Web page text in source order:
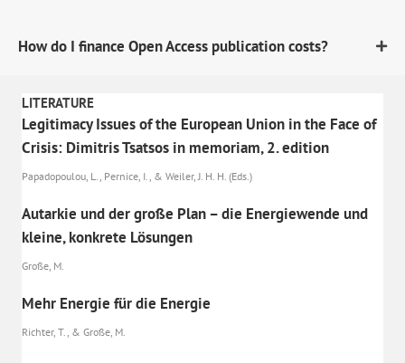
How do I finance Open Access publication costs?
LITERATURE
Legitimacy Issues of the European Union in the Face of
Crisis: Dimitris Tsatsos in memoriam, 2. edition
Papadopoulou, L., Pernice, I., & Weiler, J. H. H. (Eds.)
Autarkie und der große Plan – die Energiewende und
kleine, konkrete Lösungen
Große, M.
Mehr Energie für die Energie
Richter, T., & Große, M.